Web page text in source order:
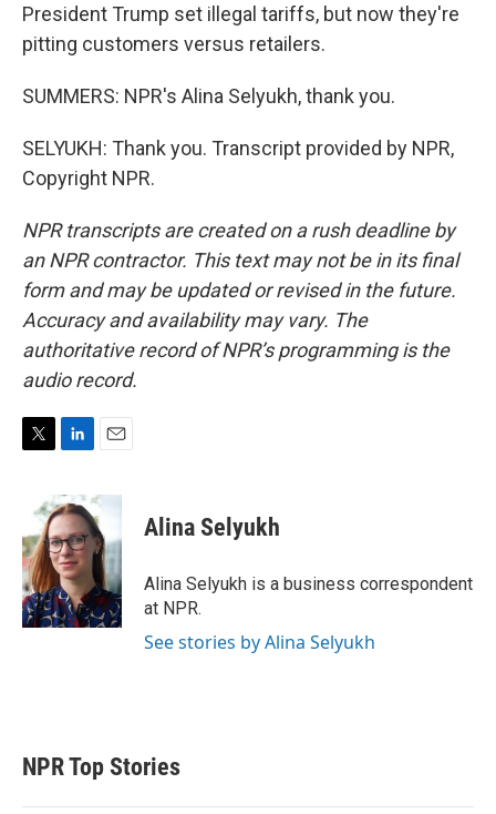
President Trump set illegal tariffs, but now they're
pitting customers versus retailers.
SUMMERS: NPR's Alina Selyukh, thank you.
SELYUKH: Thank you. Transcript provided by NPR,
Copyright NPR.
NPR transcripts are created on a rush deadline by
an NPR contractor. This text may not be in its final
form and may be updated or revised in the future.
Accuracy and availability may vary. The
authoritative record of NPR’s programming is the
audio record.
t
e
r
n
k
e
d
I
n
a
i
l
Alina Selyukh
Alina Selyukh is a business correspondent
at NPR.
See stories by Alina Selyukh
NPR Top Stories